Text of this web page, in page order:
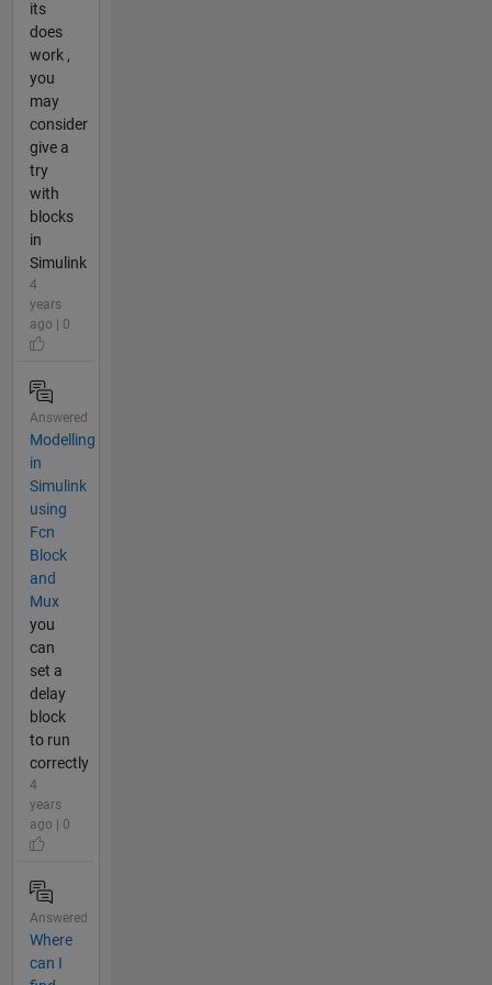
its
does
work ,
you
may
consider
give a
try
with
blocks
in
Simulink
4
years
ago | 0
Answered
Modelling
in
Simulink
using
Fcn
Block
and
Mux
you
can
set a
delay
block
to run
correctly
4
years
ago | 0
Answered
Where
can I